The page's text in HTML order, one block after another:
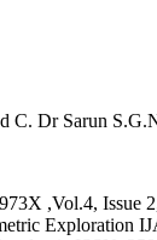
C. Dr Sarun
,Vol.4, Issue
Exploration